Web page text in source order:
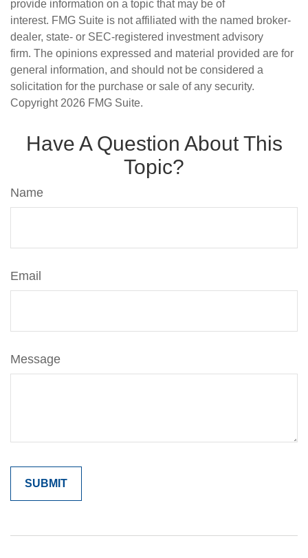
provide information on a topic that may be of
interest. FMG Suite is not affiliated with the named broker-
dealer, state- or SEC-registered investment advisory
firm. The opinions expressed and material provided are for
general information, and should not be considered a
solicitation for the purchase or sale of any security.
Copyright 2026 FMG Suite.
Have A Question About This
Topic?
Name
Email
Message